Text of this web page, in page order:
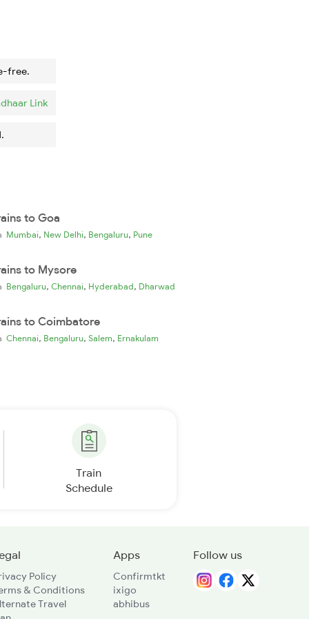
free.
Link
to Goa
Mumbai, New Delhi, Bengaluru, Pune
to Mysore
Bengaluru, Chennai, Hyderabad, Dharwad
to Coimbatore
Chennai, Bengaluru, Salem, Ernakulam
Train
Schedule
Policy
& Conditions
Travel
Apps
Confirmtkt
ixigo
abhibus
Follow us